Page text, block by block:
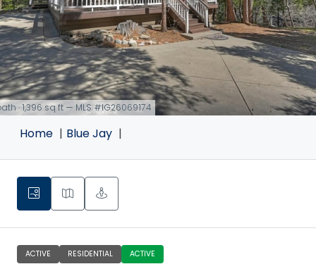
· 1,396 sq ft — MLS #IG26069174
Home Blue Jay
ACTIVE RESIDENTIAL ACTIVE